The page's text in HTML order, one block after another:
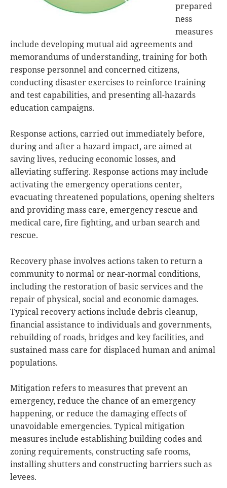
prepared
ness
measures
include developing mutual aid agreements and
memorandums of understanding, training for both
response personnel and concerned citizens,
conducting disaster exercises to reinforce training
and test capabilities, and presenting all-hazards
education campaigns.
Response actions, carried out immediately before,
during and after a hazard impact, are aimed at
saving lives, reducing economic losses, and
alleviating suffering. Response actions may include
activating the emergency operations center,
evacuating threatened populations, opening shelters
and providing mass care, emergency rescue and
medical care, fire fighting, and urban search and
rescue.
Recovery phase involves actions taken to return a
community to normal or near-normal conditions,
including the restoration of basic services and the
repair of physical, social and economic damages.
Typical recovery actions include debris cleanup,
financial assistance to individuals and governments,
rebuilding of roads, bridges and key facilities, and
sustained mass care for displaced human and animal
populations.
Mitigation refers to measures that prevent an
emergency, reduce the chance of an emergency
happening, or reduce the damaging effects of
unavoidable emergencies. Typical mitigation
measures include establishing building codes and
zoning requirements, constructing safe rooms,
installing shutters and constructing barriers such as
levees.